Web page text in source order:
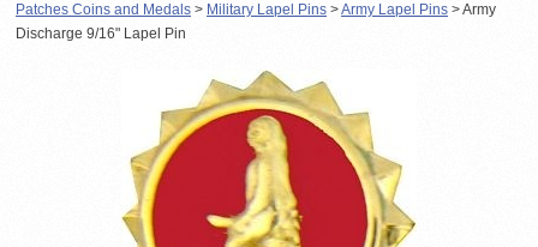
Patches Coins and Medals > Military Lapel Pins >Army Lapel Pins >Army
Discharge 9/16" Lapel Pin